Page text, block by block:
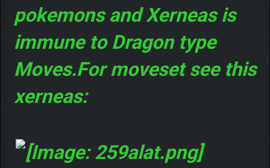
pokemons and Xerneas is
immune to Dragon type
Moves.For moveset see this
xerneas: